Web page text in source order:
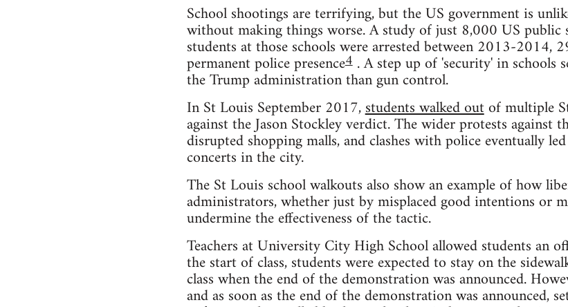
School shootings are terrifying, but the US government is
without making things worse. A study of just 8,000 US public
students at those schools were arrested between 2013-2014,
permanent police presence4. A step up of 'security' in schools
the Trump administration than gun control.
In St Louis September 2017,students walked outof multiple
against the Jason Stockley verdict. The wider protests against
disrupted shopping malls, and clashes with police eventually
concerts in the city.
The St Louis school walkouts also show an example of how
administrators, whether just by misplaced good intentions or
undermine the effectiveness of the tactic.
Teachers at University City High School allowed students an
the start of class, students were expected to stay on the
class when the end of the demonstration was announced.
and as soon as the end of the demonstration was announced,